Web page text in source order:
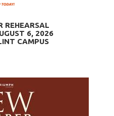
REHEARSAL
6, 2026
CAMPUS